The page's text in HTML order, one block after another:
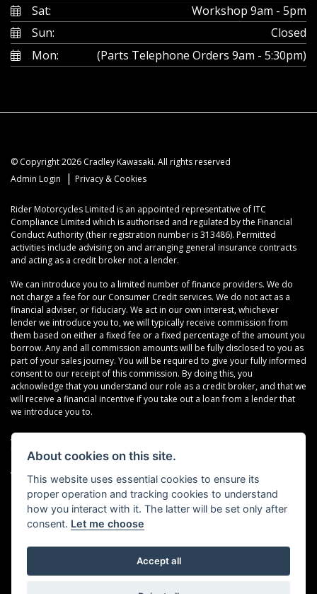
Sat:
Workshop 9am - 5pm
Sun:
Closed
Mon:
(Parts Telephone Orders 9am - 5:30pm)
© Copyright 2026 Cradley Kawasaki. All rights reserved
Admin Login
| Privacy & Cookies
Rider Motorcycles Limited is an appointed representative of ITC
Compliance Limited which is authorised and regulated by the Financial
Conduct Authority (their registration number is 313486). Permitted
activities include advising on and arranging general insurance contracts
and acting as a credit broker not a lender.
We can introduce you to a limited number of finance providers. We do
not charge a fee for our Consumer Credit services. We do not act as a
financial adviser, or fiduciary. We act in our own interest, whichever
lender we introduce you to, we will typically receive commission from
them based on either a fixed fee or a fixed percentage of the amount you
borrow. Any and all commission amounts will be fully disclosed to you as
part of your sales journey. You will be required to give your fully informed
consent to our receipt of this commission. By doing this, you
acknowledge that you understand our role as a credit broker, and that we
will receive a financial incentive if you take out a loan from a lender that
we introduce you to.
All finance applications are subject to status, terms and conditions apply,
UK residents only, 18s or over, Guarantees may be required.
VAT Registration Number: 638691889
About cookies on this site.
This website uses essential cookies to ensure its
proper operation and tracking cookies to understand
how you interact with it. The latter will be set only after
consent. Let me choose
Accept all